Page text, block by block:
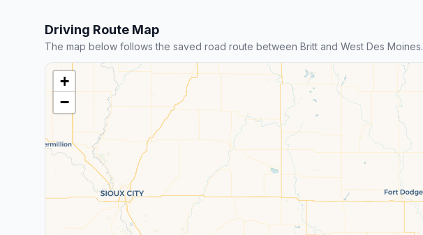
Driving Route Map
The map below follows the saved road route between Britt and West Des Moines.
+
−